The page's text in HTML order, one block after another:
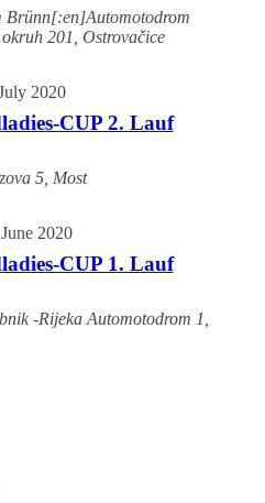
Brünn[:en]Automotodrom
201, Ostrovačice
2020
CUP 2. Lauf
5, Most
2020
CUP 1. Lauf
-Rijeka Automotodrom 1,